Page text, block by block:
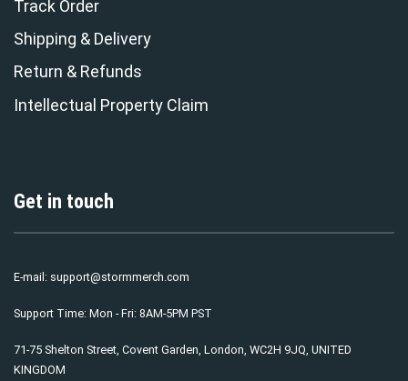
Track Order
Shipping & Delivery
Return & Refunds
Intellectual Property Claim
Get in touch
E-mail: support@stormmerch.com
Support Time: Mon - Fri: 8AM-5PM PST
71-75 Shelton Street, Covent Garden, London, WC2H 9JQ, UNITED
KINGDOM